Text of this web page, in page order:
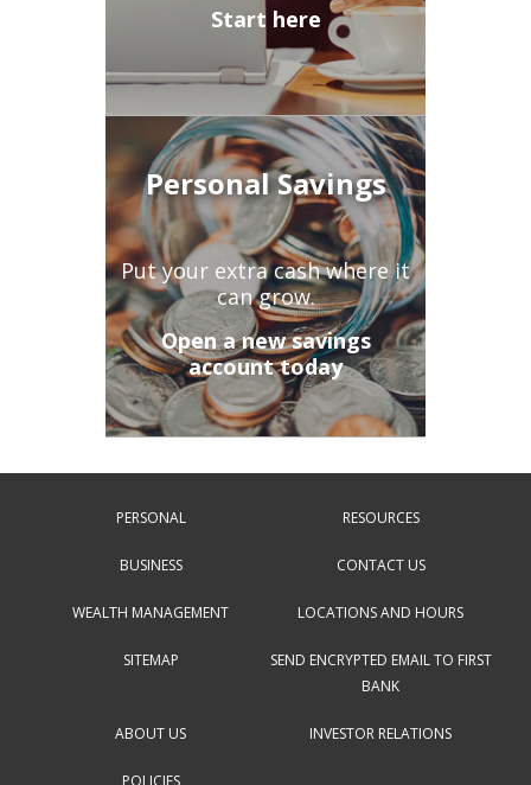
Start here
Personal Savings
Put your extra cash where it
can grow.
Open a new savings
account today
PERSONAL
BUSINESS
WEALTH MANAGEMENT
SITEMAP
RESOURCES
CONTACT US
LOCATIONS AND HOURS
SEND ENCRYPTED EMAIL TO FIRST
BANK
ABOUT US INVESTOR RELATIONS
POLICIES